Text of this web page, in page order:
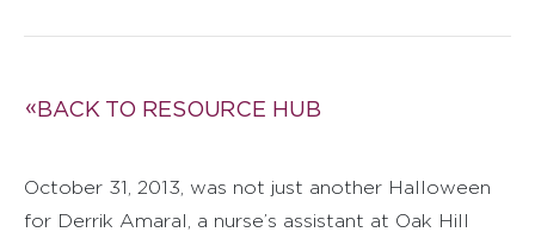
BACK TO RESOURCE HUB
October 31, 2013, was not just another Halloween
for Derrik Amaral, a nurse’s assistant at Oak Hill